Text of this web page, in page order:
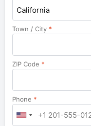
California
Town / City *
ZIP Code *
Phone *